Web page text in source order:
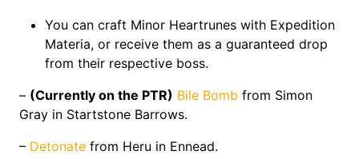
You can craft Minor Heartrunes with Expedition
Materia, or receive them as a guaranteed drop
from their respective boss.
– (Currently on the PTR) Bile Bomb from Simon
Gray in Startstone Barrows.
– Detonate from Heru in Ennead.